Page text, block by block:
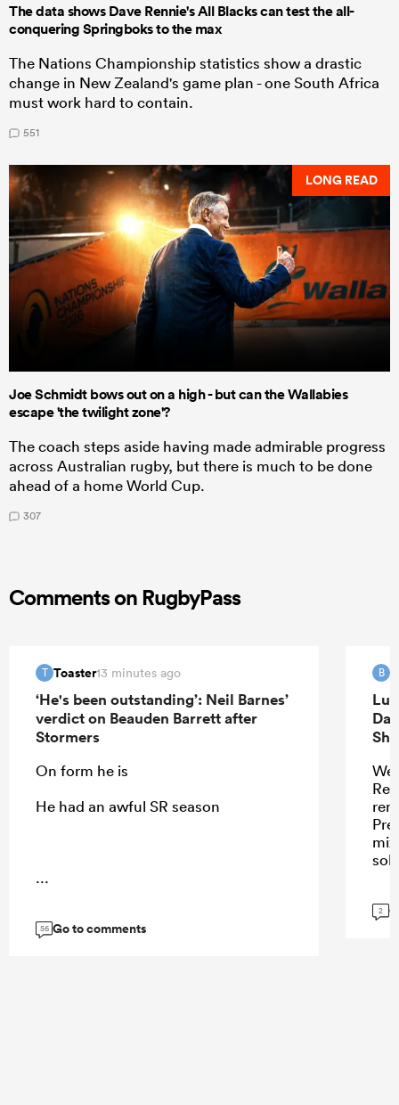
The data shows Dave Rennie's All Blacks can test the all-
conquering Springboks to the max
The Nations Championship statistics show a drastic
change in New Zealand's game plan - one South Africa
must work hard to contain.
551
LONG READ
Joe Schmidt bows out on a high - but can the Wallabies
escape 'the twilight zone'?
The coach steps aside having made admirable progress
across Australian rugby, but there is much to be done
ahead of a home World Cup.
307
Comments on RugbyPass
T Toaster13 minutes ago
‘He's been outstanding’: Neil Barnes’
verdict on Beauden Barrett after
Stormers
On form he is
He had an awful SR season
...
56 Go to comments
B
2